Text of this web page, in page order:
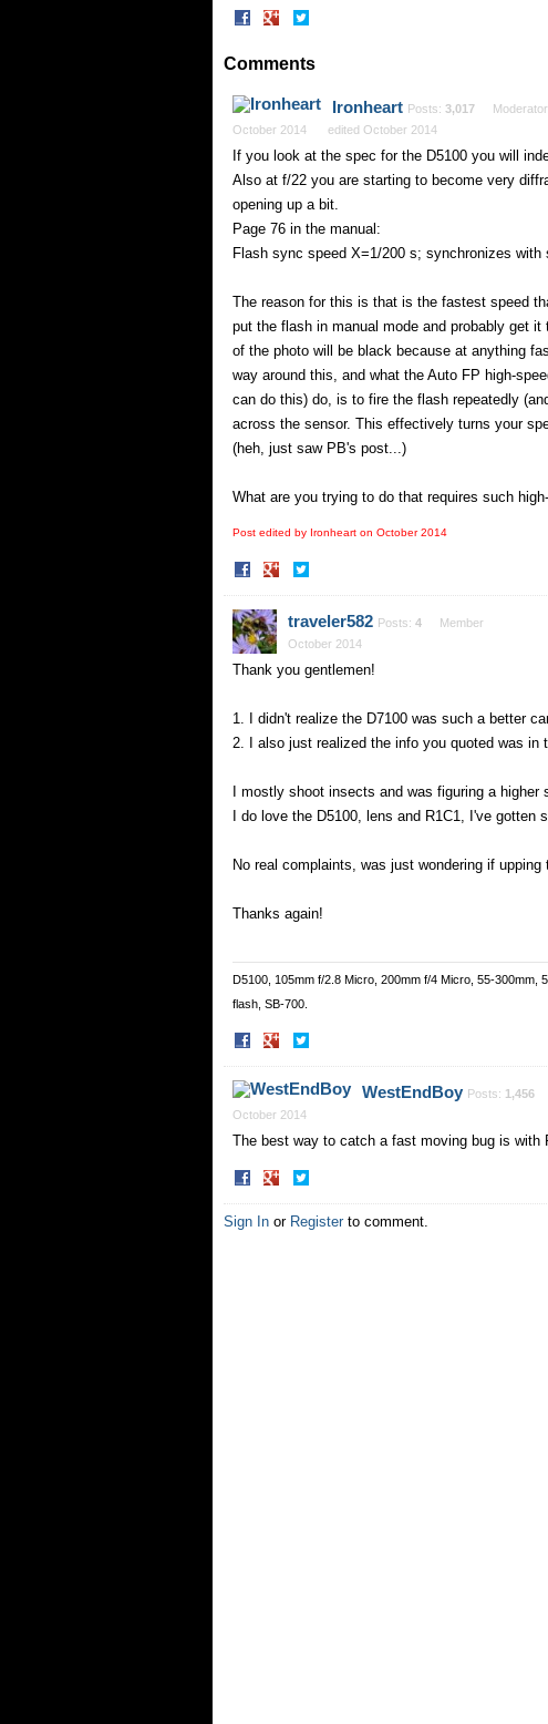
Share
Facebook Twitter
Comments
Ironheart Posts: 3,017
Moderator
October 2014
edited October 2014
If you look at the spec for the D5100 you will
Also at f/22 you are starting to become very
opening up a bit.
Page 76 in the manual:
Flash sync speed X=1/200 s; synchronizes with
The reason for this is that is the fastest speed
put the flash in manual mode and probably get
of the photo will be black because at anything
way around this, and what the Auto FP high-
can do this) do, is to fire the flash repeatedly
across the sensor. This effectively turns your
(heh, just saw PB's post...)
What are you trying to do that requires such
Post edited by Ironheart on October 2014
Share
Facebook
traveler582 Posts: 4
Member
October 2014
Thank you gentlemen!
1. I didn't realize the D7100 was such a better
2. I also just realized the info you quoted was in
I mostly shoot insects and was figuring a
I do love the D5100, lens and R1C1, I've
No real complaints, was just wondering if
Thanks again!
D5100, 105mm f/2.8 Micro, 200mm f/4 Micro, 55-300mm,
flash, SB-700.
Share
Facebook
Twitter
WestEndBoy Posts: 1,456
October 2014
The best way to catch a fast moving bug is with
Share
Facebook Twitter
Sign In or Register to comment.